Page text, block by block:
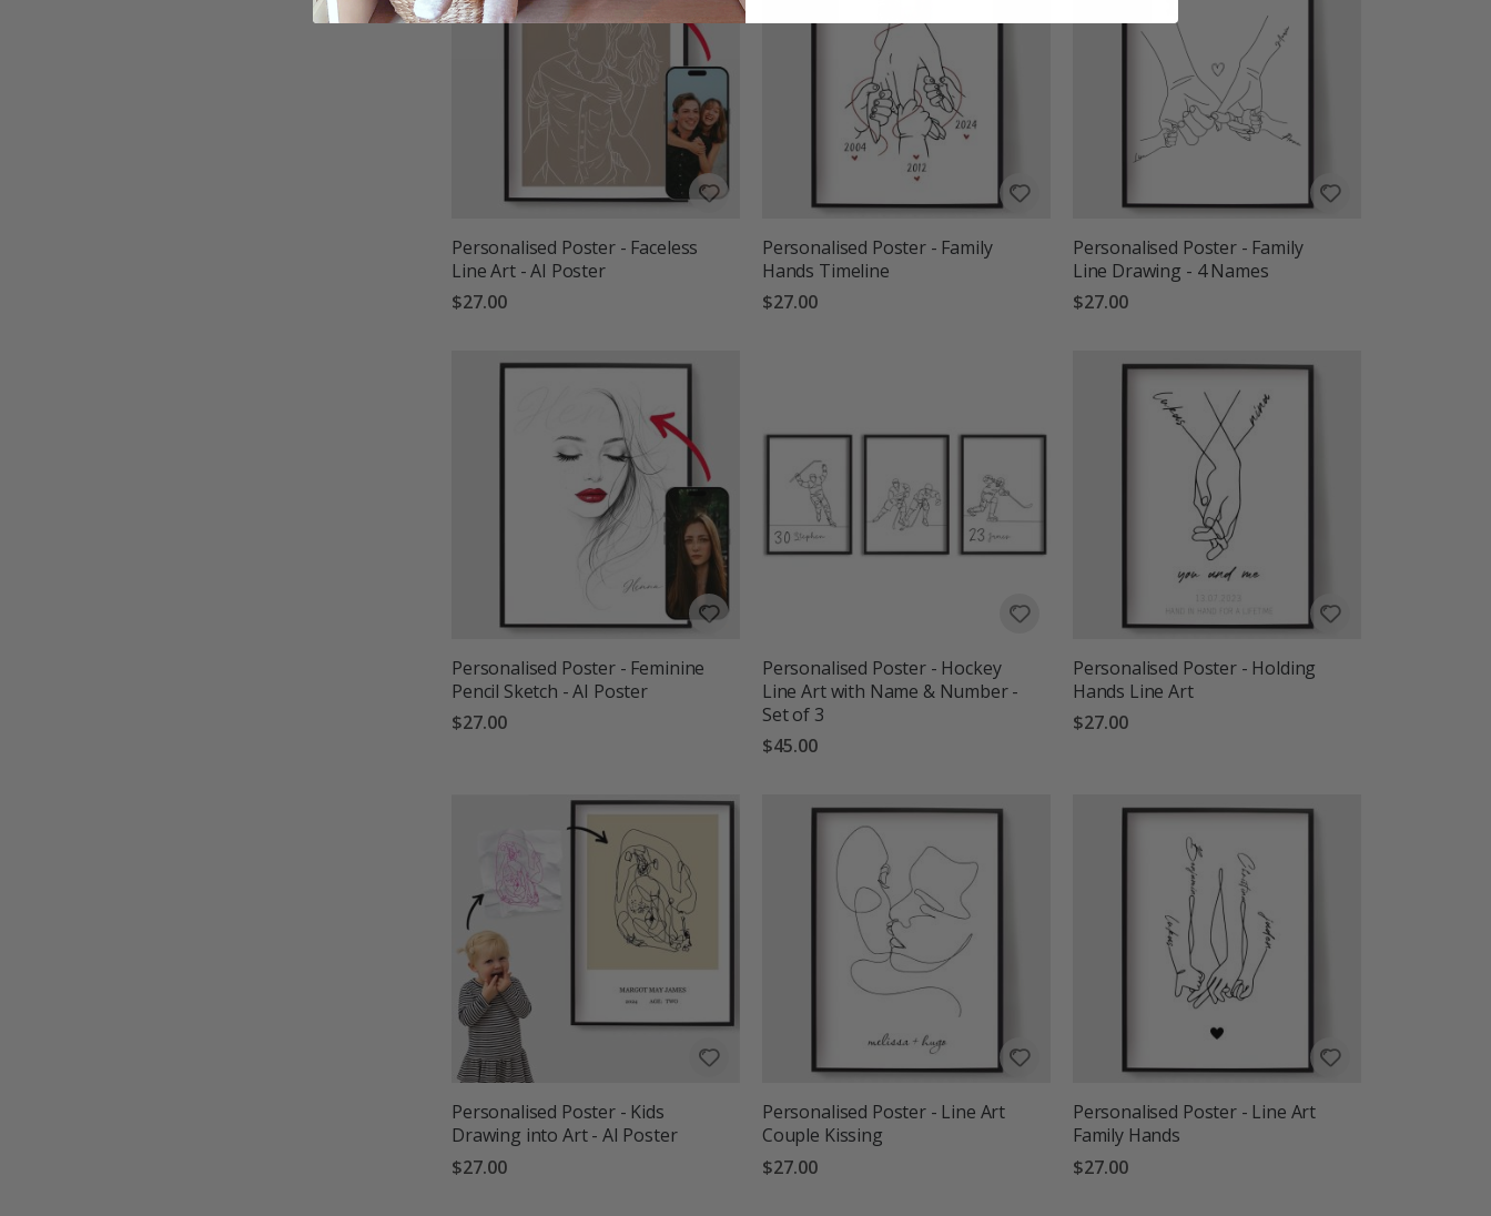
Personalised Poster - Faceless
Line Art - AI Poster
$27.00
Personalised Poster - Family
Hands Timeline
$27.00
Personalised Poster - Family
Line Drawing - 4 Names
$27.00
Personalised Poster - Feminine
Pencil Sketch - AI Poster
$27.00
Personalised Poster - Hockey
Line Art with Name & Number -
Set of 3
$45.00
Personalised Poster - Holding
Hands Line Art
$27.00
Personalised Poster - Kids
Drawing into Art - AI Poster
$27.00
Personalised Poster - Line Art
Couple Kissing
$27.00
Personalised Poster - Line Art
Family Hands
$27.00